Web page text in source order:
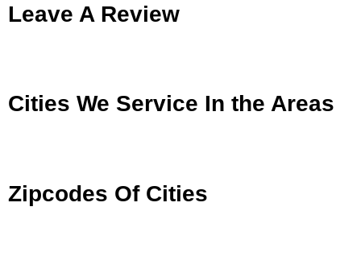
Leave A Review
Cities We Service In the Areas
Zipcodes Of Cities